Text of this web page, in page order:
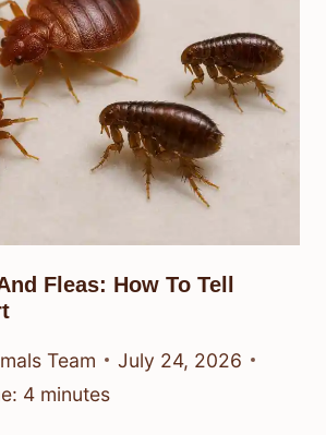
Fleas: How To Tell
Team
July 24, 2026
4 minutes